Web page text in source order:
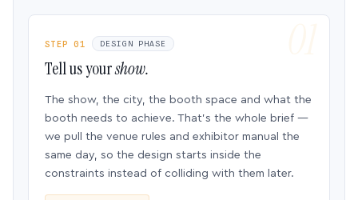
STEP 01 DESIGN PHASE
Tell us yourshow.
The show, the city, the booth space and what the
booth needs to achieve. That’s the whole brief —
we pull the venue rules and exhibitor manual the
same day, so the design starts inside the
constraints instead of colliding with them later.